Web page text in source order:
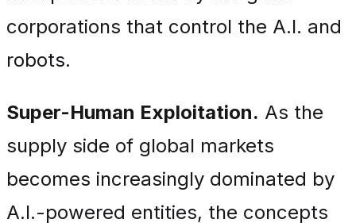
corporations that control the A.I. and
robots.
Super-Human Exploitation. As the
supply side of global markets
becomes increasingly dominated by
A.I.-powered entities, the concepts